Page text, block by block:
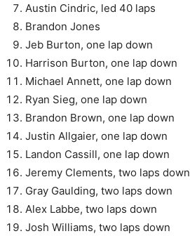
Austin Cindric, led 40 laps
Brandon Jones
Jeb Burton, one lap down
Harrison Burton, one lap down
Michael Annett, one lap down
Ryan Sieg, one lap down
Brandon Brown, one lap down
Justin Allgaier, one lap down
Landon Cassill, one lap down
Jeremy Clements, two laps down
Gray Gaulding, two laps down
Alex Labbe, two laps down
Josh Williams, two laps down